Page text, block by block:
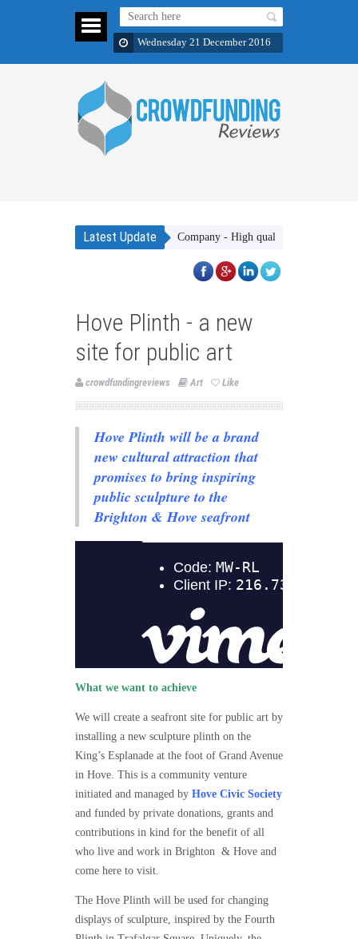
Wednesday 21 December 2016
Latest Update
Gakhar Apparel Company - High quality clothing items which
Hove Plinth - a new
site for public art
crowdfundingreviews Art Like
Hove Plinth will be a brand
new cultural attraction that
promises to bring inspiring
public sculpture to the
Brighton & Hove seafront
What we want to achieve
We will create a seafront site for public art by
installing a new sculpture plinth on the
King’s Esplanade at the foot of Grand Avenue
in Hove. This is a community venture
initiated and managed by Hove Civic Society
and funded by private donations, grants and
contributions in kind for the benefit of all
who live and work in Brighton & Hove and
come here to visit.
The Hove Plinth will be used for changing
displays of sculpture, inspired by the Fourth